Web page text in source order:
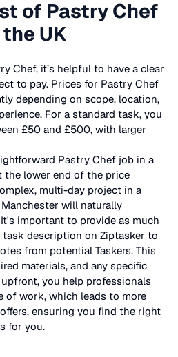
of Pastry Chef
UK
Chef, it’s helpful to have a clear
to pay. Prices for Pastry Chef
depending on scope, location,
For a standard task, you
£50 and £500, with larger
Pastry Chef job in a
the lower end of the price
multi-day project in a
will naturally
important to provide as much
description on Ziptasker to
from potential Taskers. This
materials, and any specific
you help professionals
of work, which leads to more
ensuring you find the right
for you.